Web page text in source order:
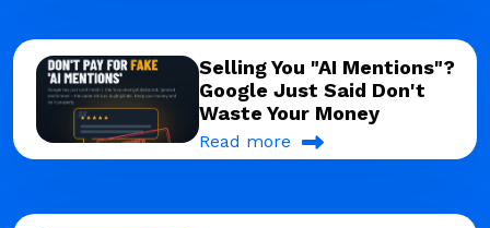
Selling You "AI Mentions"?
Google Just Said Don't
Waste Your Money
Read more